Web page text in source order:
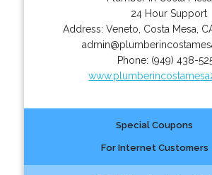
24 Hour Support
Address: Veneto Costa Mesa
Phone: (949) 438-
Special Coupons
For Internet Customers